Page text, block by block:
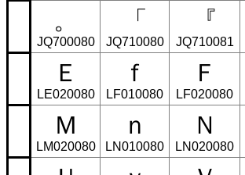
。
JQ700080
「
JQ710080
『
JQ710081
Ｅ
LE020080
ｆ
LF010080
Ｆ
LF020080
Ｍ
LM020080
ｎ
LN010080
Ｎ
LN020080